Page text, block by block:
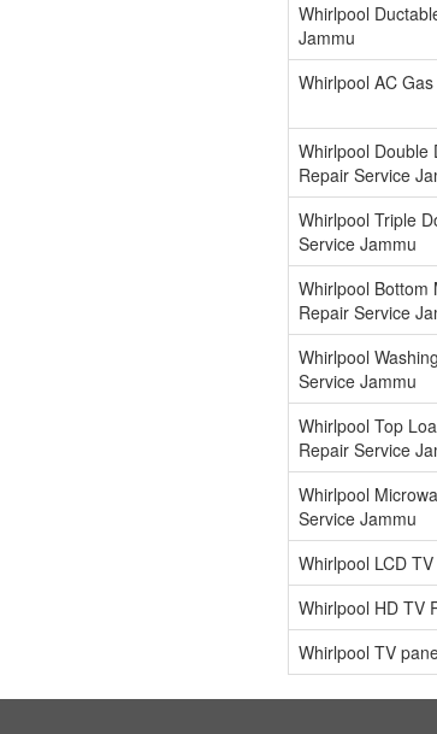
Whirlpool
Jammu
Whirlpool AC
Whirlpool Double
Repair Service
Whirlpool Triple
Service Jammu
Whirlpool Bottom
Repair Service
Whirlpool
Service Jammu
Whirlpool Top
Repair Service
Whirlpool
Service Jammu
Whirlpool LCD
Whirlpool HD TV
Whirlpool TV